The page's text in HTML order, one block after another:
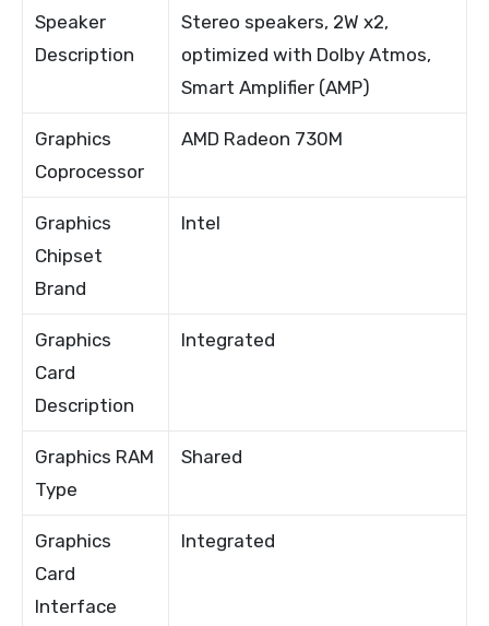
Speaker
Description
Stereo speakers, 2W x2,
optimized with Dolby Atmos,
Smart Amplifier (AMP)
Graphics
Coprocessor
AMD Radeon 730M
Graphics
Chipset
Brand
Intel
Graphics
Card
Description
Integrated
Graphics RAM
Type
Shared
Graphics
Card
Interface
Integrated